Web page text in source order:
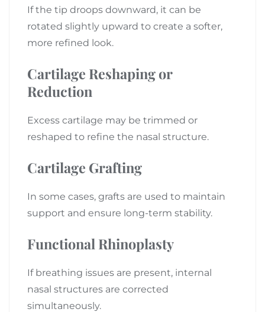
If the tip droops downward, it can be
rotated slightly upward to create a softer,
more refined look.
Cartilage Reshaping or
Reduction
Excess cartilage may be trimmed or
reshaped to refine the nasal structure.
Cartilage Grafting
In some cases, grafts are used to maintain
support and ensure long-term stability.
Functional Rhinoplasty
If breathing issues are present, internal
nasal structures are corrected
simultaneously.